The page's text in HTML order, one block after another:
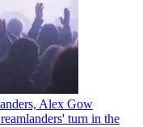
Alex Gow
turn in the